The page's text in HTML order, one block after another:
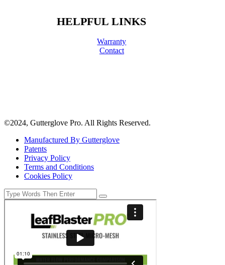
HELPFUL LINKS
Warranty
Contact
©2024, Gutterglove Pro. All Rights Reserved.
Manufactured By Gutterglove
Patents
Privacy Policy
Terms and Conditions
Cookies Policy